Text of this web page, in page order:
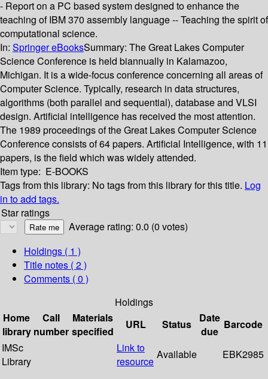
- Report on a PC based system designed to enhance the
teaching of IBM 370 assembly language -- Teaching the spirit of
computational science.
In: Springer eBooksSummary: The Great Lakes Computer
Science Conference is held biannually in Kalamazoo,
Michigan. It is a wide-focus conference concerning all areas of
Computer Science. Typically, research in data structures,
algorithms (both parallel and sequential), database and VLSI
design. Artificial intelligence has received the most attention.
The 1989 proceedings of the Great Lakes Computer Science
Conference consists of 64 papers. Artificial Intelligence, with 11
papers, is the field which was widely attended.
Item type: E-BOOKS
Tags from this library: No tags from this library for this title. Log
in to add tags.
Star ratings
Average rating: 0.0 (0 votes)
Holdings ( 1 )
Title notes ( 2 )
Comments ( 0 )
Holdings
Home
library
Call
number
Materials
specified
URL Status
Date
due
Barcode
IMSc
Library
Link to
resource
Available EBK2985